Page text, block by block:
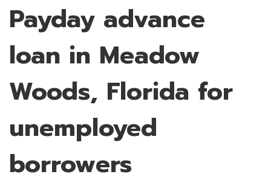
Payday advance
loan in Meadow
Woods, Florida for
unemployed
borrowers